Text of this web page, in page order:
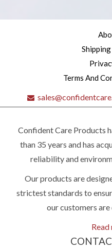
Quick
contact
Terms And
Confident Care Products
than 35 years and has
reliability and
Our products are
strictest standards to
our customers
Read